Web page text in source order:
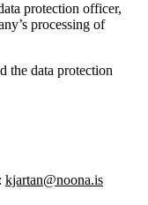
protection officer,
processing of
the data protection
kjartan@noona.is